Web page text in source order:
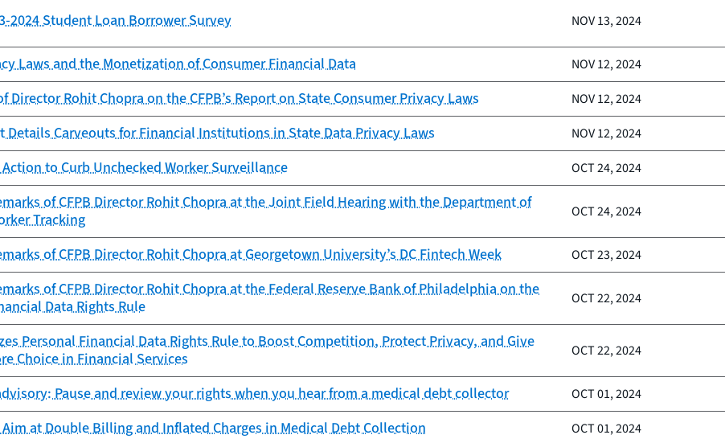
2024 Student Loan Borrower Survey NOV 13, 2024
Laws and the Monetization of Consumer Financial Data NOV 12, 2024
Director Rohit Chopra on the CFPB’s Report on State Consumer Privacy Laws NOV 12, 2024
Details Carveouts for Financial Institutions in State Data Privacy Laws NOV 12, 2024
Action to Curb Unchecked Worker Surveillance OCT 24, 2024
of CFPB Director Rohit Chopra at the Joint Field Hearing with the Department of
Tracking
OCT 24, 2024
of CFPB Director Rohit Chopra at Georgetown University’s DC Fintech Week OCT 23, 2024
of CFPB Director Rohit Chopra at the Federal Reserve Bank of Philadelphia on the
Data Rights Rule
OCT 22, 2024
Personal Financial Data Rights Rule to Boost Competition, Protect Privacy, and Give
Choice in Financial Services
OCT 22, 2024
Pause and review your rights when you hear from a medical debt collector OCT 01, 2024
Aim at Double Billing and Inflated Charges in Medical Debt Collection OCT 01, 2024